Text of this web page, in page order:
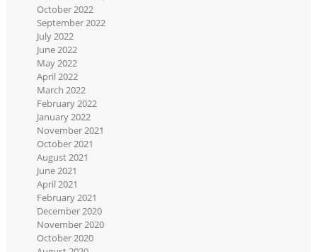
October 2022
September 2022
July 2022
June 2022
May 2022
April 2022
March 2022
February 2022
January 2022
November 2021
October 2021
August 2021
June 2021
April 2021
February 2021
December 2020
November 2020
October 2020